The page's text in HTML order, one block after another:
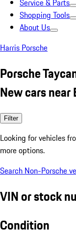
Service & Parts
Shopping Tools
About Us
Harris Porsche
Porsche
New cars near
Filter
Looking for vehicles
more options.
Search Non-Porsche
VIN or stock
Condition